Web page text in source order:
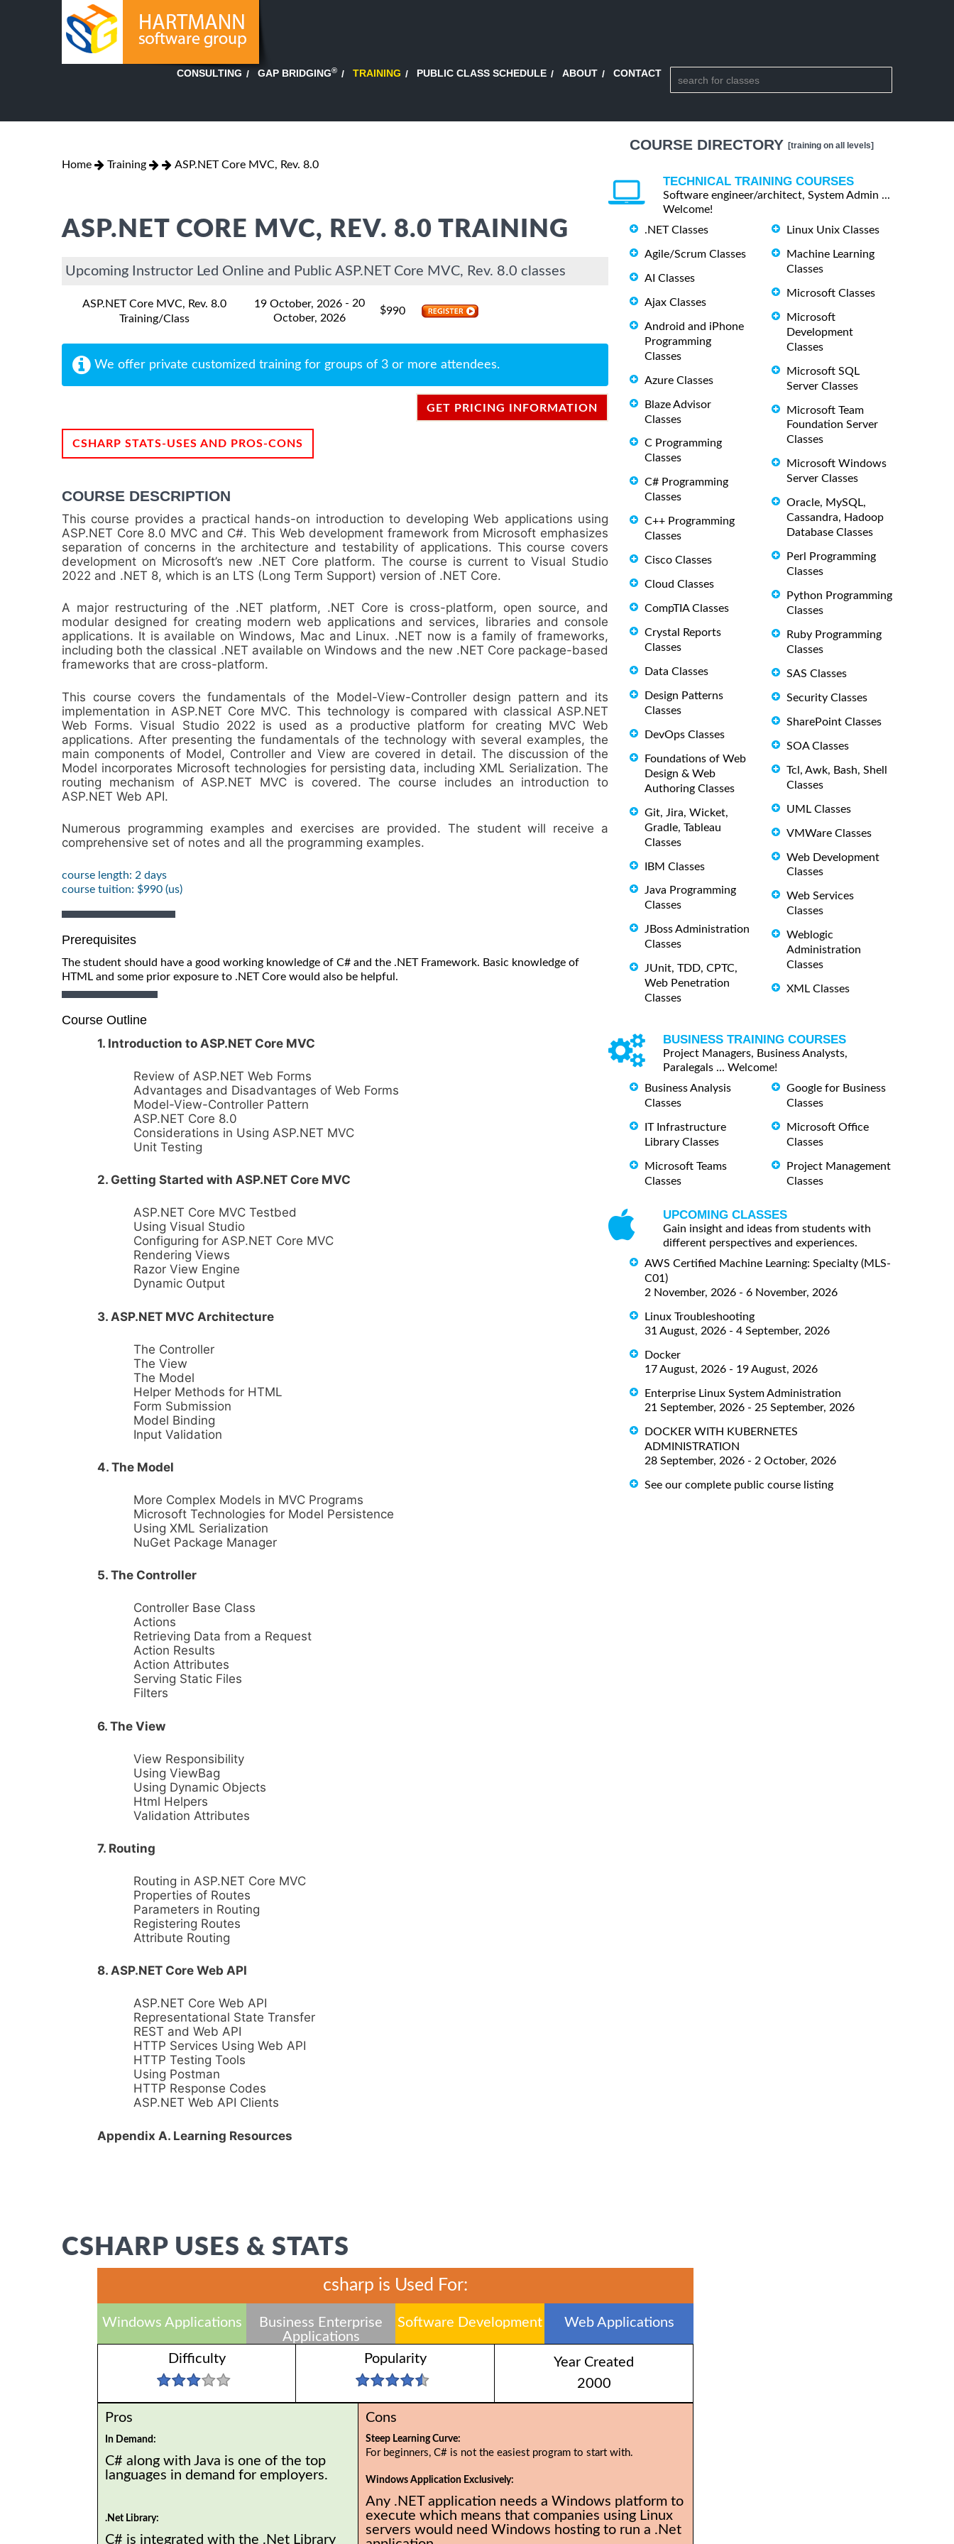
CONSULTING GAP BRIDGING® TRAINING PUBLIC CLASS SCHEDULE ABOUT CONTACT
Home Training ASP.NET Core MVC, Rev. 8.0
ASP.NET CORE MVC, REV. 8.0 TRAINING
Upcoming Instructor Led Online and Public ASP.NET Core MVC, Rev. 8.0 classes
ASP.NET Core MVC, Rev. 8.0
Training/Class
19 October, 2026 - 20
October, 2026
$990
We offer private customized training for groups of 3 or more attendees.
GET PRICING INFORMATION
CSHARP STATS-USES AND PROS-CONS
COURSE DESCRIPTION
This course provides a practical hands-on introduction to developing Web applications using
ASP.NET Core 8.0 MVC and C#. This Web development framework from Microsoft emphasizes
separation of concerns in the architecture and testability of applications. This course covers
development on Microsoft’s new .NET Core platform. The course is current to Visual Studio
2022 and .NET 8, which is an LTS (Long Term Support) version of .NET Core.
A major restructuring of the .NET platform, .NET Core is cross-platform, open source, and
modular designed for creating modern web applications and services, libraries and console
applications. It is available on Windows, Mac and Linux. .NET now is a family of frameworks,
including both the classical .NET available on Windows and the new .NET Core package-based
frameworks that are cross-platform.
This course covers the fundamentals of the Model-View-Controller design pattern and its
implementation in ASP.NET Core MVC. This technology is compared with classical ASP.NET
Web Forms. Visual Studio 2022 is used as a productive platform for creating MVC Web
applications. After presenting the fundamentals of the technology with several examples, the
main components of Model, Controller and View are covered in detail. The discussion of the
Model incorporates Microsoft technologies for persisting data, including XML Serialization. The
routing mechanism of ASP.NET MVC is covered. The course includes an introduction to
ASP.NET Web API.
Numerous programming examples and exercises are provided. The student will receive a
comprehensive set of notes and all the programming examples.
course length: 2 days
course tuition: $990 (us)
Prerequisites
The student should have a good working knowledge of C# and the .NET Framework. Basic knowledge of
HTML and some prior exposure to .NET Core would also be helpful.
Course Outline
1. Introduction to ASP.NET Core MVC
Review of ASP.NET Web Forms
Advantages and Disadvantages of Web Forms
Model-View-Controller Pattern
ASP.NET Core 8.0
Considerations in Using ASP.NET MVC
Unit Testing
2. Getting Started with ASP.NET Core MVC
ASP.NET Core MVC Testbed
Using Visual Studio
Configuring for ASP.NET Core MVC
Rendering Views
Razor View Engine
Dynamic Output
3. ASP.NET MVC Architecture
The Controller
The View
The Model
Helper Methods for HTML
Form Submission
Model Binding
Input Validation
4. The Model
More Complex Models in MVC Programs
Microsoft Technologies for Model Persistence
Using XML Serialization
NuGet Package Manager
5. The Controller
Controller Base Class
Actions
Retrieving Data from a Request
Action Results
Action Attributes
Serving Static Files
Filters
6. The View
View Responsibility
Using ViewBag
Using Dynamic Objects
Html Helpers
Validation Attributes
7. Routing
Routing in ASP.NET Core MVC
Properties of Routes
Parameters in Routing
Registering Routes
Attribute Routing
8. ASP.NET Core Web API
ASP.NET Core Web API
Representational State Transfer
REST and Web API
HTTP Services Using Web API
HTTP Testing Tools
Using Postman
HTTP Response Codes
ASP.NET Web API Clients
Appendix A. Learning Resources
COURSE DIRECTORY [training on all levels]
TECHNICAL TRAINING COURSES
Software engineer/architect, System Admin ...
Welcome!
.NET Classes
Agile/Scrum Classes
AI Classes
Ajax Classes
Android and iPhone
Programming
Classes
Azure Classes
Blaze Advisor
Classes
C Programming
Classes
C# Programming
Classes
C++ Programming
Classes
Cisco Classes
Cloud Classes
CompTIA Classes
Crystal Reports
Classes
Data Classes
Design Patterns
Classes
DevOps Classes
Foundations of Web
Design & Web
Authoring Classes
Git, Jira, Wicket,
Gradle, Tableau
Classes
IBM Classes
Java Programming
Classes
JBoss Administration
Classes
JUnit, TDD, CPTC,
Web Penetration
Classes
Linux Unix Classes
Machine Learning
Classes
Microsoft Classes
Microsoft
Development
Classes
Microsoft SQL
Server Classes
Microsoft Team
Foundation Server
Classes
Microsoft Windows
Server Classes
Oracle, MySQL,
Cassandra, Hadoop
Database Classes
Perl Programming
Classes
Python Programming
Classes
Ruby Programming
Classes
SAS Classes
Security Classes
SharePoint Classes
SOA Classes
Tcl, Awk, Bash, Shell
Classes
UML Classes
VMWare Classes
Web Development
Classes
Web Services
Classes
Weblogic
Administration
Classes
XML Classes
BUSINESS TRAINING COURSES
Project Managers, Business Analysts,
Paralegals ... Welcome!
Business Analysis
Classes
IT Infrastructure
Library Classes
Microsoft Teams
Classes
Google for Business
Classes
Microsoft Office
Classes
Project Management
Classes
UPCOMING CLASSES
Gain insight and ideas from students with
different perspectives and experiences.
AWS Certified Machine Learning: Specialty (MLS-
C01)
2 November, 2026 - 6 November, 2026
Linux Troubleshooting
31 August, 2026 - 4 September, 2026
Docker
17 August, 2026 - 19 August, 2026
Enterprise Linux System Administration
21 September, 2026 - 25 September, 2026
DOCKER WITH KUBERNETES
ADMINISTRATION
28 September, 2026 - 2 October, 2026
See our complete public course listing
CSHARP USES & STATS
csharp is Used For:
Windows Applications
Business Enterprise
Applications
Software Development Web Applications
Difficulty Popularity
Year Created
2000
Pros
In Demand:
C# along with Java is one of the top
languages in demand for employers.
.Net Library:
C# is integrated with the .Net Library
Cons
Steep Learning Curve:
For beginners, C# is not the easiest program to start with.
Windows Application Exclusively:
Any .NET application needs a Windows platform to
execute which means that companies using Linux
servers would need Windows hosting to run a .Net